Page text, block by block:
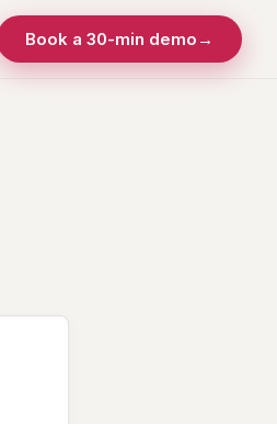
Book a 30-min demo →